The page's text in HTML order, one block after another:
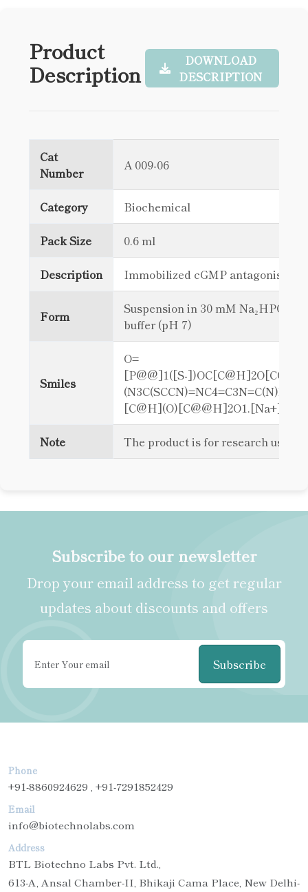
Product
Description
DOWNLOAD
DESCRIPTION
Cat
Number
A 009-06
Category Biochemical
Pack Size 0.6 ml
Description Immobilized cGMP antagonist
Form
Suspension in 30 mM Na₂HPO₄
buffer (pH 7)
Smiles
O=
[P@@]1([S-
[C@H](O)[C@@H]2O1.[Na+]
Note The product is for research use
Subscribe to our newsletter
Drop your email address to get regular
updates about discounts and offers
Subscribe
Phone
+91-8860924629 , +91-7291852429
Email
info@biotechnolabs.com
Address
BTL Biotechno Labs Pvt. Ltd.,
613-A, Ansal Chamber-II, Bhikaji Cama Place, New Delhi-